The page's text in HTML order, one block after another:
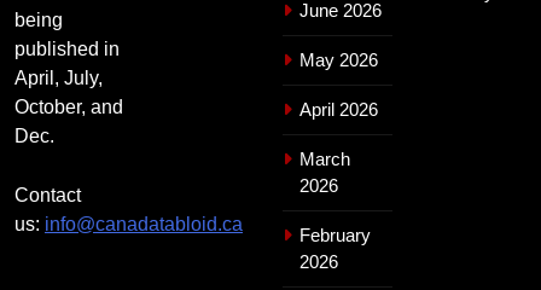
being
published in
April, July,
October, and
Dec.
Contact
us: info@canadatabloid.ca
June 2026
May 2026
April 2026
March
2026
February
2026